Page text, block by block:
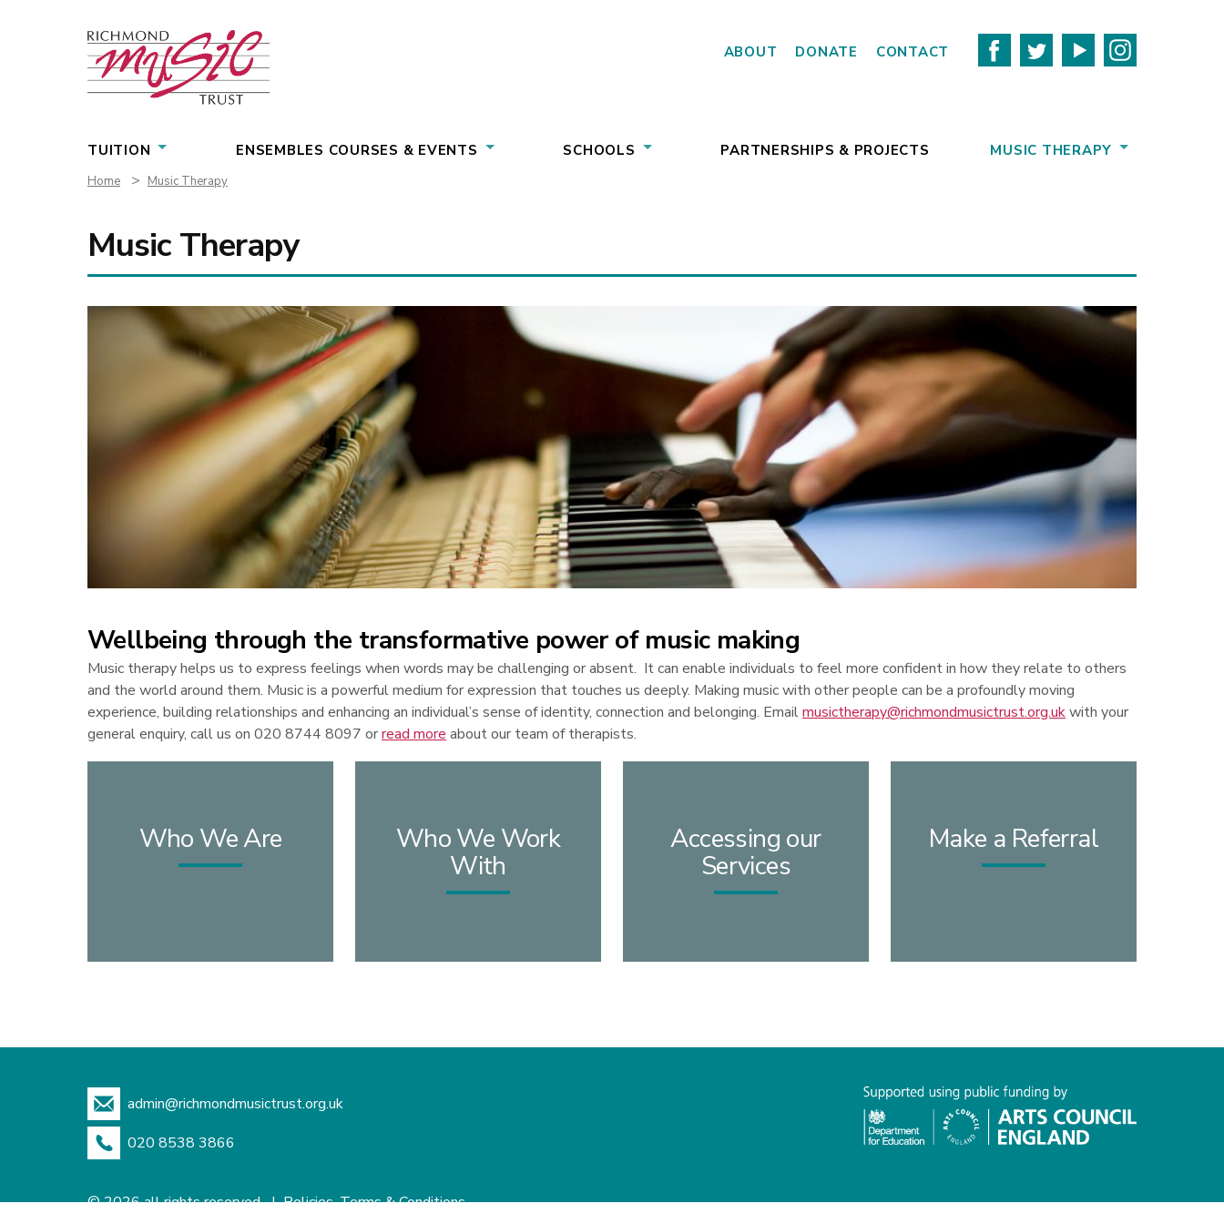
TUITION ENSEMBLES COURSES & EVENTS SCHOOLS PARTNERSHIPS & PROJECTS MUSIC THERAPY
ABOUT DONATE CONTACT
Home > Music Therapy
Music Therapy
Wellbeing through the transformative power of music making
Music therapy helps us to express feelings when words may be challenging or absent. It can enable individuals to feel more confident in how they relate to others
and the world around them. Music is a powerful medium for expression that touches us deeply. Making music with other people can be a profoundly moving
experience, building relationships and enhancing an individual’s sense of identity, connection and belonging. Emailmusictherapy@richmondmusictrust.org.ukwith your
general enquiry, call us on 020 8744 8097 orread more about our team of therapists.
Who We Are Who We Work
With
Accessing our
Services
Make a Referral
admin@richmondmusictrust.org.uk
020 8538 3866
© 2026 all rights reserved |Policies, Terms & Conditions